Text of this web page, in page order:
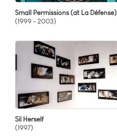
Small Permissions (at La Défense)
(1999 - 2003)
Sil Herself
(1997)